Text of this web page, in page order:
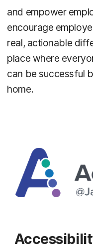
and empower
encourage
real, actionable
place where
can be successful
home.